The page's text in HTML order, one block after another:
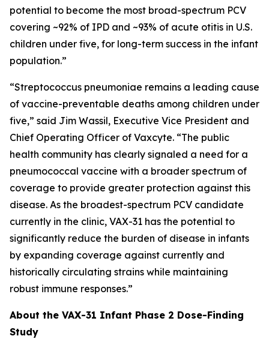
potential to become the most broad-spectrum PCV
covering ~92% of IPD and ~93% of acute otitis in U.S.
children under five, for long-term success in the infant
population.”
“Streptococcus pneumoniae remains a leading cause
of vaccine-preventable deaths among children under
five,” said Jim Wassil, Executive Vice President and
Chief Operating Officer of Vaxcyte. “The public
health community has clearly signaled a need for a
pneumococcal vaccine with a broader spectrum of
coverage to provide greater protection against this
disease. As the broadest-spectrum PCV candidate
currently in the clinic, VAX-31 has the potential to
significantly reduce the burden of disease in infants
by expanding coverage against currently and
historically circulating strains while maintaining
robust immune responses.”
About the VAX-31 Infant Phase 2 Dose-Finding
Study